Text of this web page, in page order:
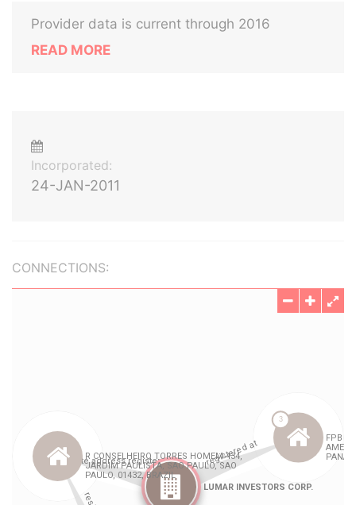
Provider data is current through 2016
READ MORE
Incorporated:
24-JAN-2011
CONNECTIONS: